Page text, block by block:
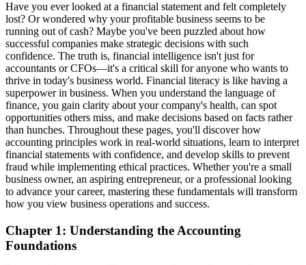
Have you ever looked at a financial statement and felt completely
lost? Or wondered why your profitable business seems to be
running out of cash? Maybe you've been puzzled about how
successful companies make strategic decisions with such
confidence. The truth is, financial intelligence isn't just for
accountants or CFOs—it's a critical skill for anyone who wants to
thrive in today's business world. Financial literacy is like having a
superpower in business. When you understand the language of
finance, you gain clarity about your company's health, can spot
opportunities others miss, and make decisions based on facts rather
than hunches. Throughout these pages, you'll discover how
accounting principles work in real-world situations, learn to interpret
financial statements with confidence, and develop skills to prevent
fraud while implementing ethical practices. Whether you're a small
business owner, an aspiring entrepreneur, or a professional looking
to advance your career, mastering these fundamentals will transform
how you view business operations and success.
Chapter 1: Understanding the Accounting
Foundations